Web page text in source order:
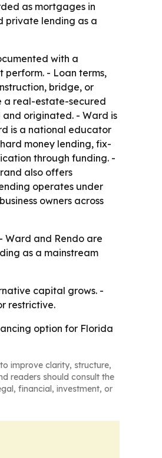
as mortgages in
private lending as a
with a
- Loan terms,
bridge, or
a real-estate-secured
and originated. - Ward is
is a national educator
money lending, fix-
through funding. -
also offers
operates under
owners across
Ward and Rendo are
as a mainstream
capital grows. -
restrictive.
option for Florida
improve clarity, structure,
readers should consult the
financial, investment, or